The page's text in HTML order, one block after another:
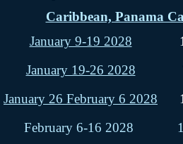
Caribbean, Panama
January 9-19 2028
January 19-26 2028
January 26 February 6 2028
February 6-16 2028